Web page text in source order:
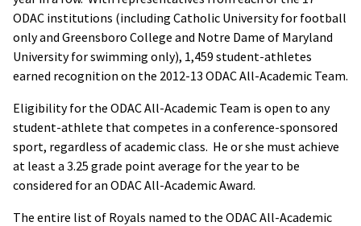
ODAC institutions (including Catholic University for football
only and Greensboro College and Notre Dame of Maryland
University for swimming only), 1,459 student-athletes
earned recognition on the 2012-13 ODAC All-Academic Team.
Eligibility for the ODAC All-Academic Team is open to any
student-athlete that competes in a conference-sponsored
sport, regardless of academic class. He or she must achieve
at least a 3.25 grade point average for the year to be
considered for an ODAC All-Academic Award.
The entire list of Royals named to the ODAC All-Academic